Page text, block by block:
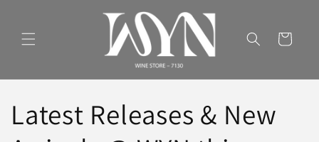
Cart
C
Latest Releases & New